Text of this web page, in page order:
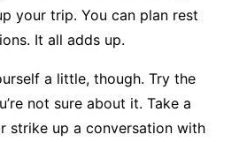
your trip. You can plan rest
It all adds up.
a little, though. Try the
not sure about it. Take a
strike up a conversation with